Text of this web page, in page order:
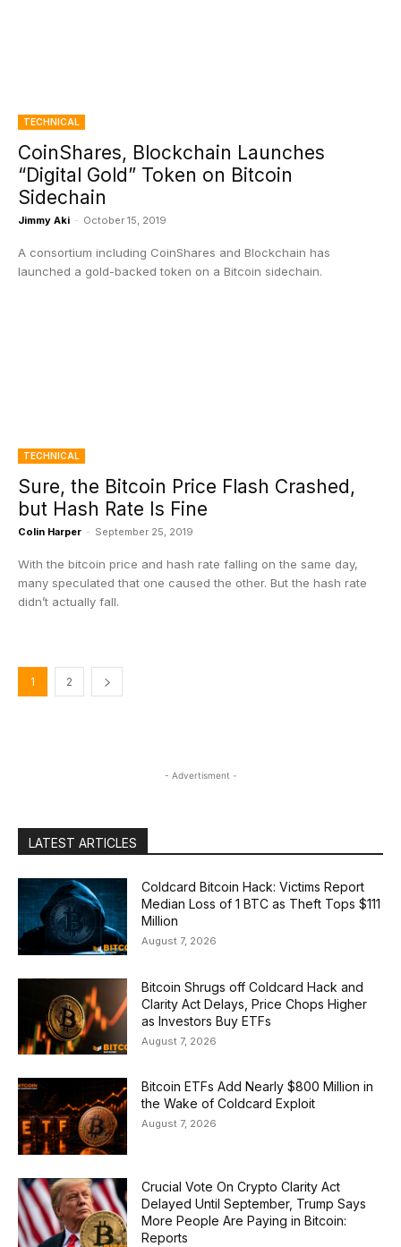
TECHNICAL
CoinShares, Blockchain Launches
“Digital Gold” Token on Bitcoin
Sidechain
Jimmy Aki - October 15, 2019
A consortium including CoinShares and Blockchain has
launched a gold-backed token on a Bitcoin sidechain.
TECHNICAL
Sure, the Bitcoin Price Flash Crashed,
but Hash Rate Is Fine
Colin Harper - September 25, 2019
With the bitcoin price and hash rate falling on the same day,
many speculated that one caused the other. But the hash rate
didn’t actually fall.
1 2
- Advertisment -
LATEST ARTICLES
Coldcard Bitcoin Hack: Victims Report
Median Loss of 1 BTC as Theft Tops $111
Million
August 7, 2026
Bitcoin Shrugs off Coldcard Hack and
Clarity Act Delays, Price Chops Higher
as Investors Buy ETFs
August 7, 2026
Bitcoin ETFs Add Nearly $800 Million in
the Wake of Coldcard Exploit
August 7, 2026
Crucial Vote On Crypto Clarity Act
Delayed Until September, Trump Says
More People Are Paying in Bitcoin:
Reports